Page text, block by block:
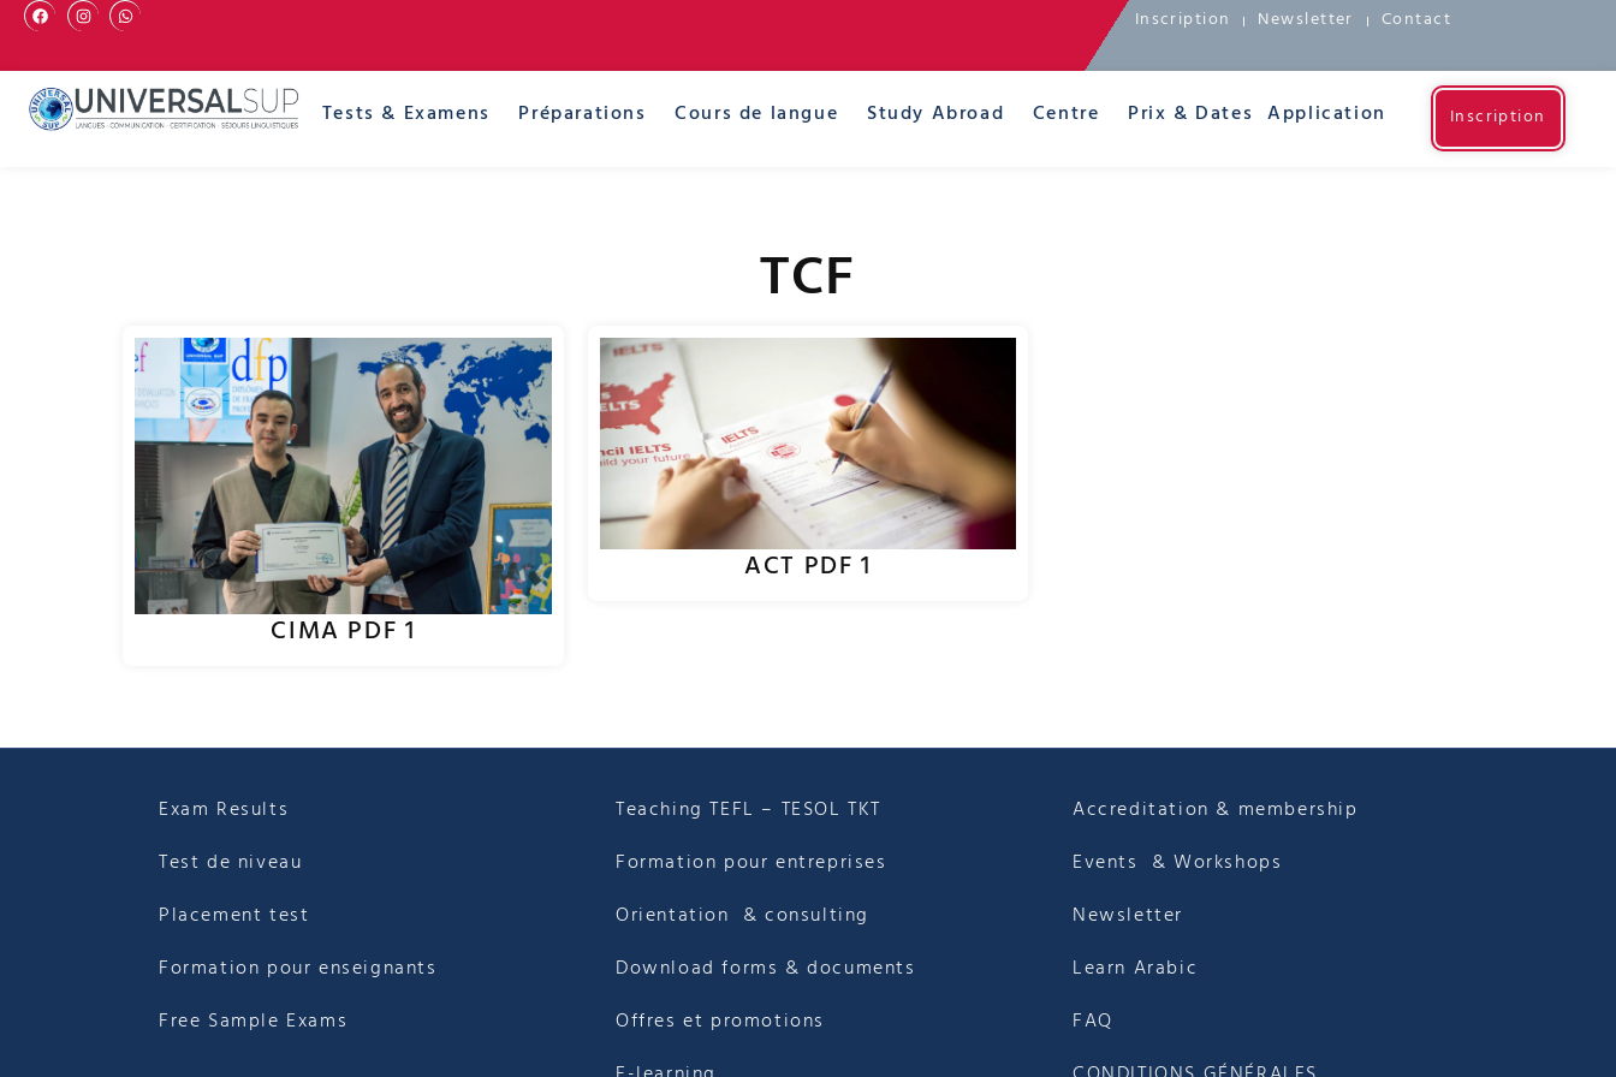
Inscription Newsletter Contact
Tests & Examens Préparations Cours de langue Study Abroad Centre Prix & Dates Application Inscription
TCF
CIMA PDF 1
ACT PDF 1
Exam Results
Test de niveau
Placement test
Formation pour enseignants
Free Sample Exams
Teaching TEFL – TESOL TKT
Formation pour entreprises
Orientation & consulting
Download forms & documents
Offres et promotions
Accreditation & membership
Events & Workshops
Newsletter
Learn Arabic
FAQ